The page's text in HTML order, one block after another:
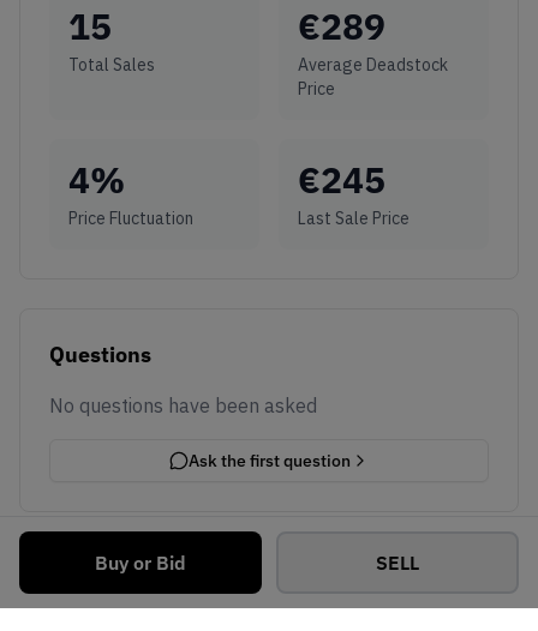
Buy or Bid SELL
15
Total Sales
€289
Average Deadstock
Price
4%
Price Fluctuation
€245
Last Sale Price
Questions
No questions have been asked
Ask the first question